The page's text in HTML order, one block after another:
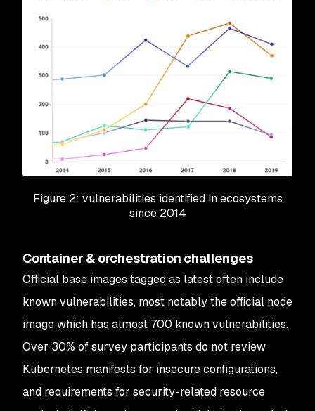
Figure 2: vulnerabilities identified in ecosystems
since 2014
Container & orchestration challenges
Official base images tagged as latest often include
known vulnerabilities, most notably the official node
image which has almost 700 known vulnerabilities.
Over 30% of survey participants do not review
Kubernetes manifests for insecure configurations,
and requirements for security-related resource